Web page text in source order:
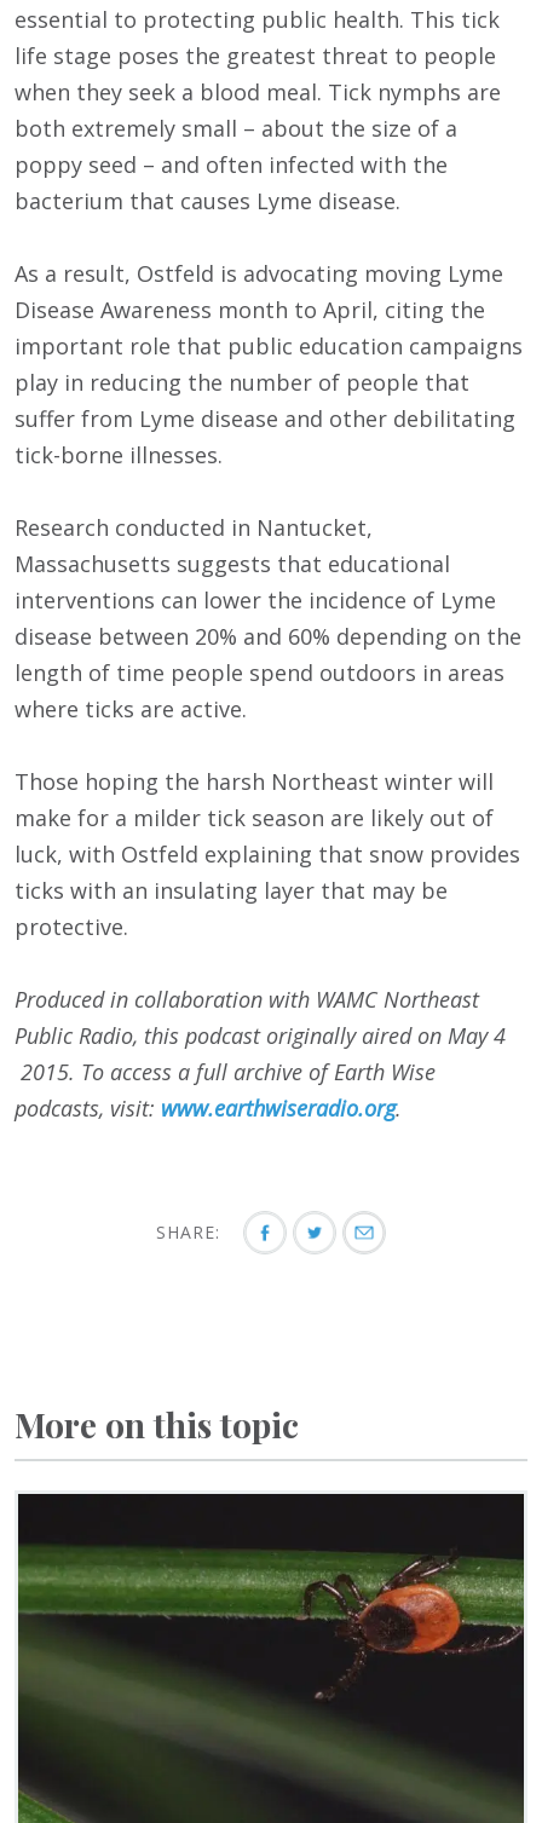
essential to protecting public health. This tick
life stage poses the greatest threat to people
when they seek a blood meal. Tick nymphs are
both extremely small – about the size of a
poppy seed – and often infected with the
bacterium that causes Lyme disease.
As a result, Ostfeld is advocating moving Lyme
Disease Awareness month to April, citing the
important role that public education campaigns
play in reducing the number of people that
suffer from Lyme disease and other debilitating
tick-borne illnesses.
Research conducted in Nantucket,
Massachusetts suggests that educational
interventions can lower the incidence of Lyme
disease between 20% and 60% depending on the
length of time people spend outdoors in areas
where ticks are active.
Those hoping the harsh Northeast winter will
make for a milder tick season are likely out of
luck, with Ostfeld explaining that snow provides
ticks with an insulating layer that may be
protective.
Produced in collaboration with WAMC Northeast
Public Radio, this podcast originally aired on May 4
2015. To access a full archive of Earth Wise
podcasts, visit: www.earthwiseradio.org.
SHARE:
More on this topic